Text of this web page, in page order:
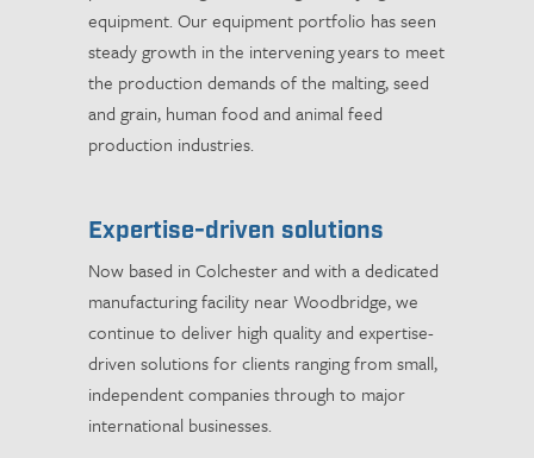
equipment. Our equipment portfolio has seen
steady growth in the intervening years to meet
the production demands of the malting, seed
and grain, human food and animal feed
production industries.
Expertise-driven solutions
Now based in Colchester and with a dedicated
manufacturing facility near Woodbridge, we
continue to deliver high quality and expertise-
driven solutions for clients ranging from small,
independent companies through to major
international businesses.